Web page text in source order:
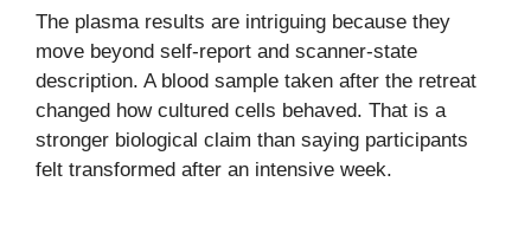
The plasma results are intriguing because they
move beyond self-report and scanner-state
description. A blood sample taken after the retreat
changed how cultured cells behaved. That is a
stronger biological claim than saying participants
felt transformed after an intensive week.